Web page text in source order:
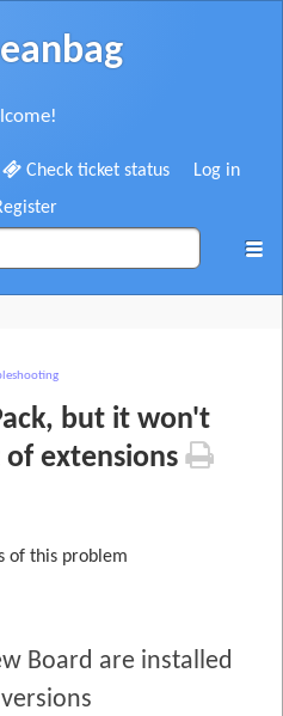
Check ticket status
Log in
but it won't
extensions
of this problem
Board are installed